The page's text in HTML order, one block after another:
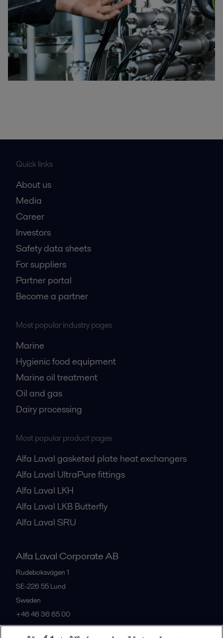
Quick links
About us
Media
Career
Investors
Safety data sheets
For suppliers
Partner portal
Become a partner
Most popular industry pages
Marine
Hygienic food equipment
Marine oil treatment
Oil and gas
Dairy processing
Most popular product pages
Alfa Laval gasketed plate heat exchangers
Alfa Laval UltraPure fittings
Alfa Laval LKH
Alfa Laval LKB Butterfly
Alfa Laval SRU
Alfa Laval Corporate AB
Rudeboksvägen 1
SE-226 55 Lund
Sweden
+46 46 36 65 00